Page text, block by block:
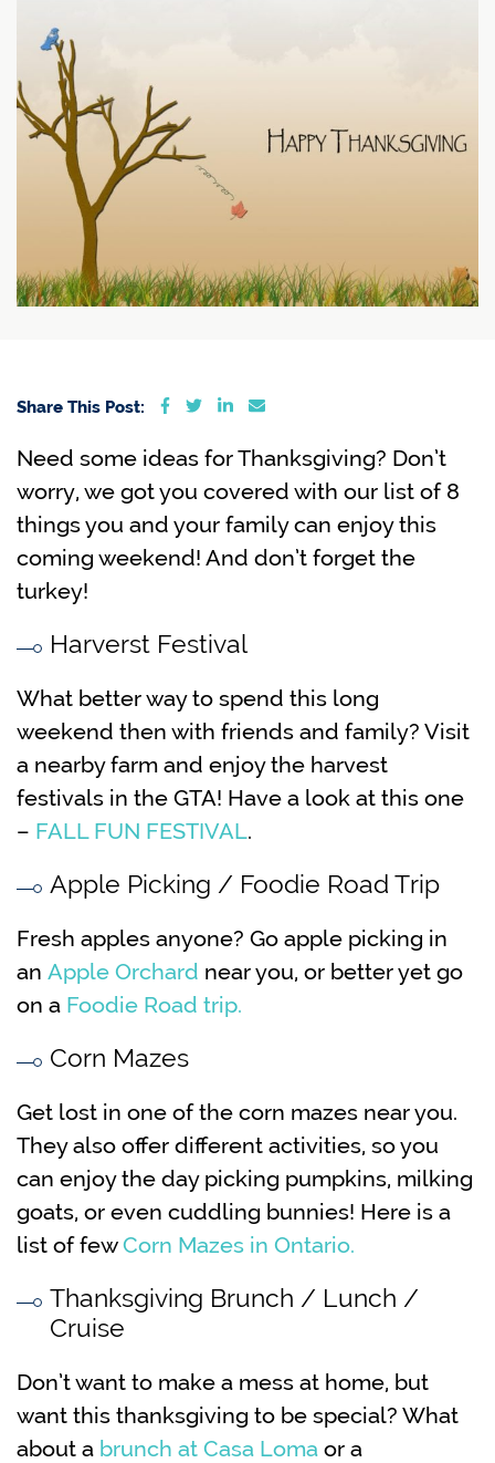
Share This Post: Share on Facebook
Share on Twitter
Share on LinkedIn
Share via email
Need some ideas for Thanksgiving? Don’t
worry, we got you covered with our list of 8
things you and your family can enjoy this
coming weekend! And don’t forget the
turkey!
Harverst Festival
What better way to spend this long
weekend then with friends and family? Visit
a nearby farm and enjoy the harvest
festivals in the GTA! Have a look at this one
– FALL FUN FESTIVAL.
Apple Picking / Foodie Road Trip
Fresh apples anyone? Go apple picking in
an Apple Orchard near you, or better yet go
on a Foodie Road trip.
Corn Mazes
Get lost in one of the corn mazes near you.
They also offer different activities, so you
can enjoy the day picking pumpkins, milking
goats, or even cuddling bunnies! Here is a
list of fewCorn Mazes in Ontario.
Thanksgiving Brunch / Lunch /
Cruise
Don’t want to make a mess at home, but
want this thanksgiving to be special? What
about a brunch at Casa Loma or a